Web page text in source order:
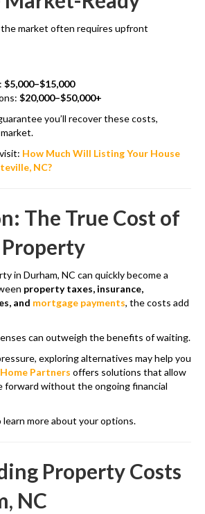
the market often requires upfront
$5,000–$15,000
$20,000–$50,000+
you’ll recover these costs,
How Much Will Listing Your House
NC?
The True Cost of
in Durham, NC can quickly become a
property taxes, insurance,
and mortgage payments, the costs add
can outweigh the benefits of waiting.
exploring alternatives may help you
Partners offers solutions that allow
forward without the ongoing financial
more about your options.
Property Costs
NC